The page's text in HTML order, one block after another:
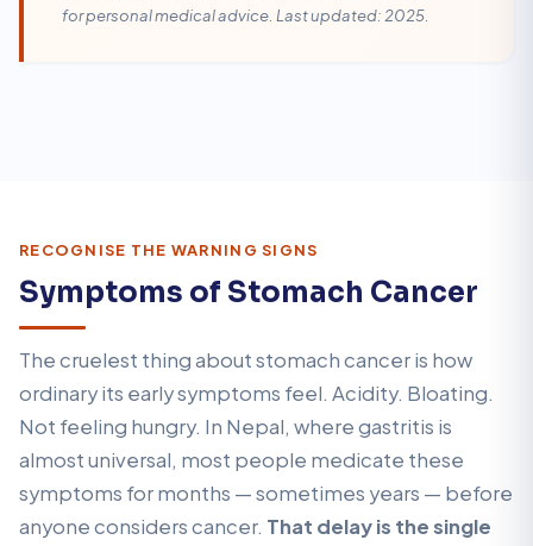
for personal medical advice. Last updated: 2025.
RECOGNISE THE WARNING SIGNS
Symptoms of Stomach Cancer
The cruelest thing about stomach cancer is how
ordinary its early symptoms feel. Acidity. Bloating.
Not feeling hungry. In Nepal, where gastritis is
almost universal, most people medicate these
symptoms for months — sometimes years — before
anyone considers cancer. That delay is the single